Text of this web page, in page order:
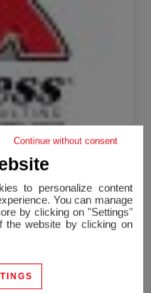
1 room
1 room
Continue without consent
to personalize content
You can manage
by clicking on "Settings"
the website by clicking on